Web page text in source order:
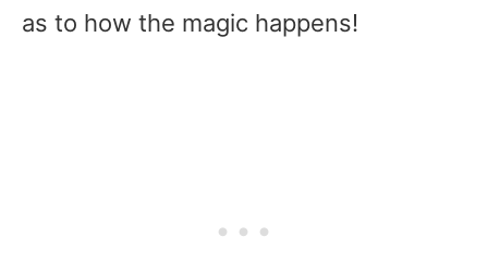
as to how the magic happens!